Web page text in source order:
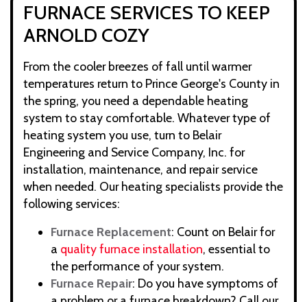
FURNACE SERVICES TO KEEP
ARNOLD COZY
From the cooler breezes of fall until warmer
temperatures return to Prince George's County in
the spring, you need a dependable heating
system to stay comfortable. Whatever type of
heating system you use, turn to Belair
Engineering and Service Company, Inc. for
installation, maintenance, and repair service
when needed. Our heating specialists provide the
following services:
Furnace Replacement: Count on Belair for
a quality furnace installation, essential to
the performance of your system.
Furnace Repair: Do you have symptoms of